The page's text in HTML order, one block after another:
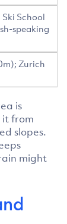
Ski School
speaking
Zurich
is
it from
slopes.
might